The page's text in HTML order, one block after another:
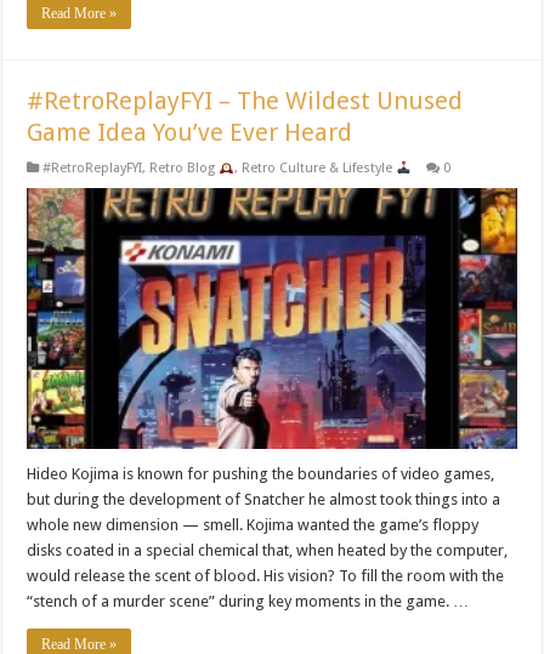
Read More »
#RetroReplayFYI – The Wildest Unused
Game Idea You’ve Ever Heard
#RetroReplayFYI, Retro Blog , Retro Culture & Lifestyle 0
Hideo Kojima is known for pushing the boundaries of video games,
but during the development of Snatcher he almost took things into a
whole new dimension — smell. Kojima wanted the game’s floppy
disks coated in a special chemical that, when heated by the computer,
would release the scent of blood. His vision? To fill the room with the
“stench of a murder scene” during key moments in the game. …
Read More »